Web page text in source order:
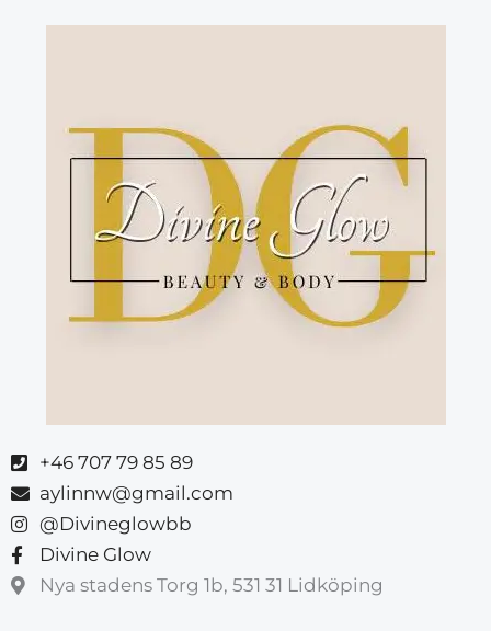
+46 707 79 85 89
aylinnw@gmail.com
@Divineglowbb
Divine Glow
Nya stadens Torg 1b, 531 31 Lidköping